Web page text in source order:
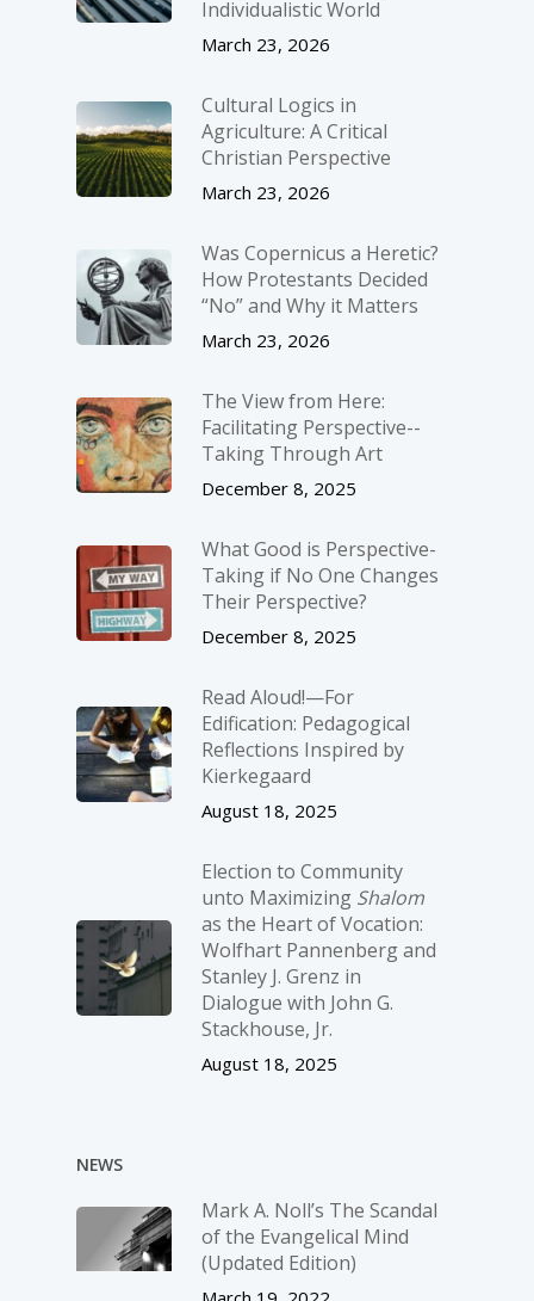
Individualistic World
March 23, 2026
Cultural Logics in
Agriculture: A Critical
Christian Perspective
March 23, 2026
Was Copernicus a Heretic?
How Protestants Decided
“No” and Why it Matters
March 23, 2026
The View from Here:
Facilitating Perspective-­
Taking Through Art
December 8, 2025
What Good is Perspective-
Taking if No One Changes
Their Perspective?
December 8, 2025
Read Aloud!—For
Edification: Pedagogical
Reflections Inspired by
Kierkegaard
August 18, 2025
Election to Community
unto Maximizing Shalom
as the Heart of Vocation:
Wolfhart Pannenberg and
Stanley J. Grenz in
Dialogue with John G.
Stackhouse, Jr.
August 18, 2025
NEWS
Mark A. Noll’s The Scandal
of the Evangelical Mind
(Updated Edition)